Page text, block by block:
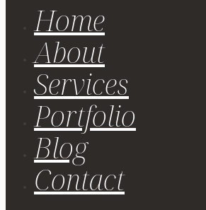
Home
About
Services
Portfolio
Blog
Contact